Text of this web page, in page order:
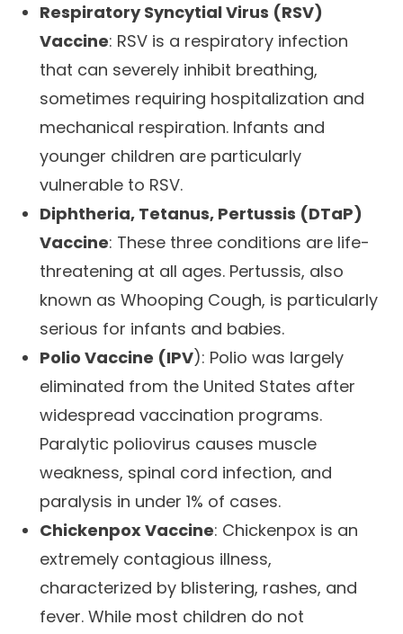
Respiratory Syncytial Virus (RSV)
Vaccine: RSV is a respiratory infection
that can severely inhibit breathing,
sometimes requiring hospitalization and
mechanical respiration. Infants and
younger children are particularly
vulnerable to RSV.
Diphtheria, Tetanus, Pertussis (DTaP)
Vaccine: These three conditions are life-
threatening at all ages. Pertussis, also
known as Whooping Cough, is particularly
serious for infants and babies.
Polio Vaccine (IPV): Polio was largely
eliminated from the United States after
widespread vaccination programs.
Paralytic poliovirus causes muscle
weakness, spinal cord infection, and
paralysis in under 1% of cases.
Chickenpox Vaccine: Chickenpox is an
extremely contagious illness,
characterized by blistering, rashes, and
fever. While most children do not